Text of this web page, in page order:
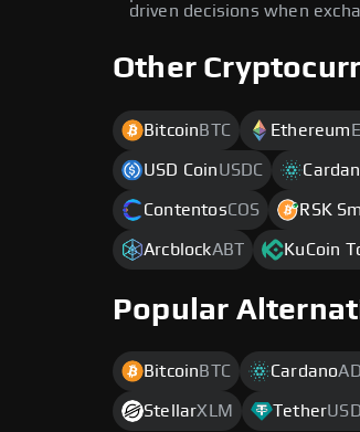
driven decisions when
Other
Bitcoin BTC Ethereum
USD CoinUSDC
ContentosCOS RSK
ArcblockABT KuCoin
Popular
Bitcoin BTC Cardano
StellarXLM Tether